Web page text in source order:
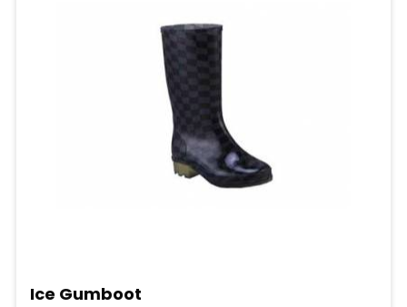
Ice Gumboot